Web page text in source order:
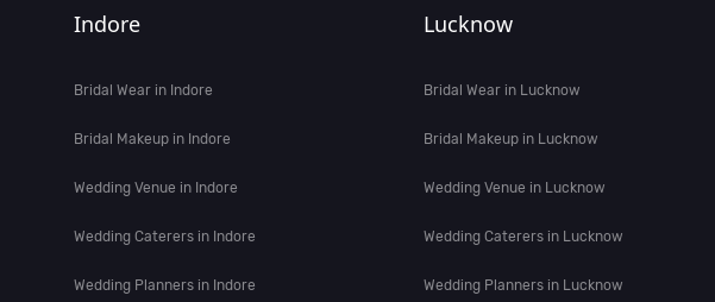
Indore
Bridal Wear in Indore
Bridal Makeup in Indore
Wedding Venue in Indore
Wedding Caterers in Indore
Wedding Planners in Indore
Lucknow
Bridal Wear in Lucknow
Bridal Makeup in Lucknow
Wedding Venue in Lucknow
Wedding Caterers in Lucknow
Wedding Planners in Lucknow